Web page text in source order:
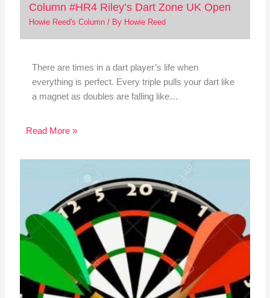
Column #HR4 Riley’s Dart Zone UK Open
Howie Reed's Column/ By Howie Reed
There are times in a dart player’s life when
everything is perfect. Every triple pulls your dart like
a magnet as doubles are falling like…
Read More »